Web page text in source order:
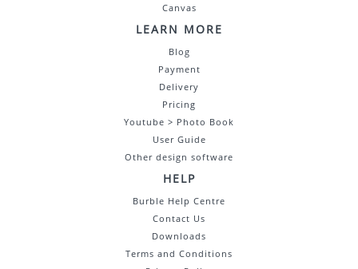
Canvas
LEARN MORE
Blog
Payment
Delivery
Pricing
Youtube > Photo Book
User Guide
Other design software
HELP
Burble Help Centre
Contact Us
Downloads
Terms and Conditions